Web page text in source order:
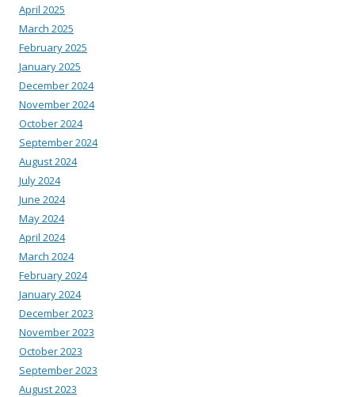
April 2025
March 2025
February 2025
January 2025
December 2024
November 2024
October 2024
September 2024
August 2024
July 2024
June 2024
May 2024
April 2024
March 2024
February 2024
January 2024
December 2023
November 2023
October 2023
September 2023
August 2023